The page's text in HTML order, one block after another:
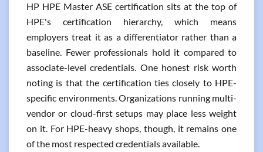
HP HPE Master ASE certification sits at the top of
HPE's certification hierarchy, which means
employers treat it as a differentiator rather than a
baseline. Fewer professionals hold it compared to
associate-level credentials. One honest risk worth
noting is that the certification ties closely to HPE-
specific environments. Organizations running multi-
vendor or cloud-first setups may place less weight
on it. For HPE-heavy shops, though, it remains one
of the most respected credentials available.